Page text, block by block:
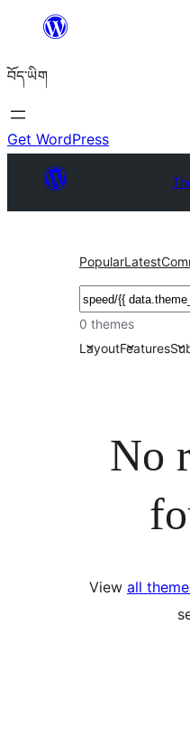
content
བོད་ཡིག
Get WordPress
PopularLatest
བཤེར་
འཚོལ།
0 themes
LayoutFeatures
No
View all